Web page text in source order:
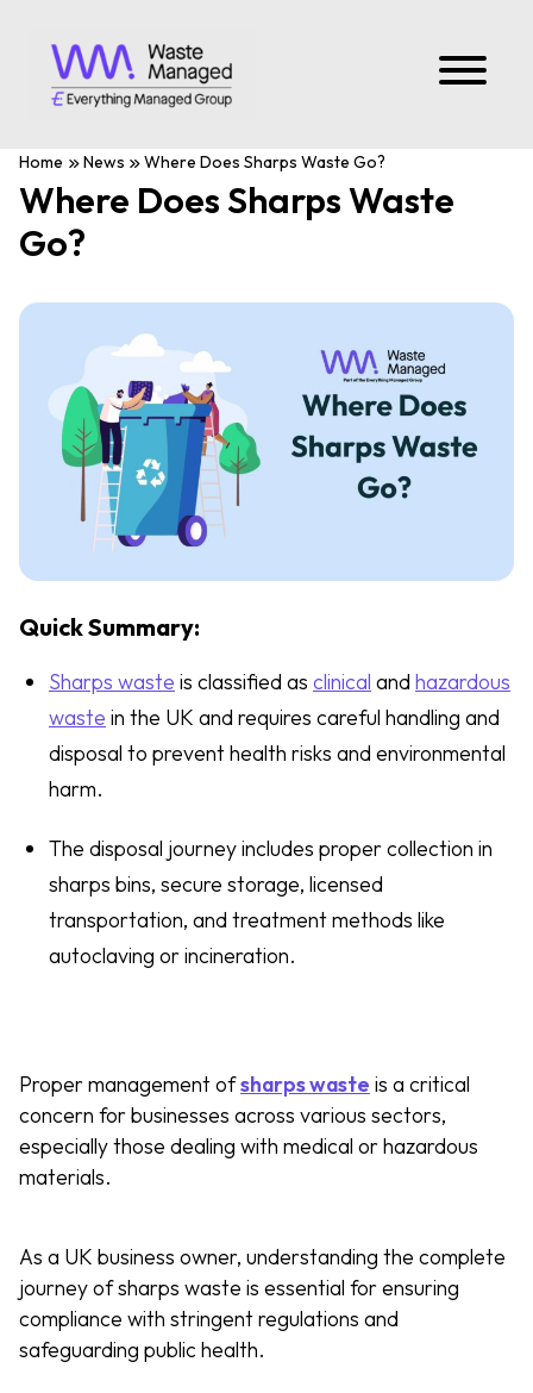
Home News Where Does Sharps Waste Go?
Where Does Sharps Waste
Go?
Quick Summary:
Sharps waste is classified as clinical and hazardous
waste in the UK and requires careful handling and
disposal to prevent health risks and environmental
harm.
The disposal journey includes proper collection in
sharps bins, secure storage, licensed
transportation, and treatment methods like
autoclaving or incineration.
Proper management ofsharps waste is a critical
concern for businesses across various sectors,
especially those dealing with medical or hazardous
materials.
As a UK business owner, understanding the complete
journey of sharps waste is essential for ensuring
compliance with stringent regulations and
safeguarding public health.